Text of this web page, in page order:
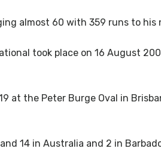
almost 60 with 359 runs to
took place on 16 August
at the Peter Burge Oval in
14 in Australia and 2 in